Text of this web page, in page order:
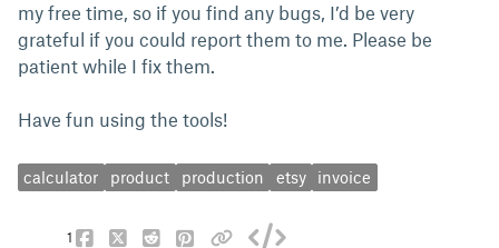
my free time, so if you find any bugs, I’d be very
grateful if you could report them to me. Please be
patient while I fix them.
Have fun using the tools!
calculator product production etsy invoice
1